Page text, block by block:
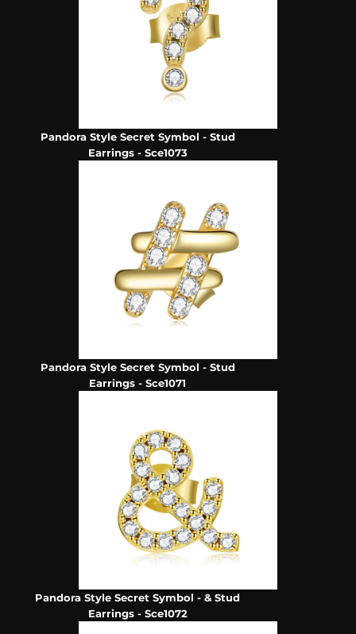
Pandora Style Secret Symbol - Stud
Earrings - Sce1073
Pandora Style Secret Symbol - Stud
Earrings - Sce1071
Pandora Style Secret Symbol - & Stud
Earrings - Sce1072